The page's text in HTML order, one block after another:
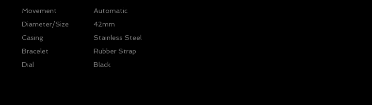
Movement
Diameter/Size
Casing
Bracelet
Dial
Automatic
42mm
Stainless Steel
Rubber Strap
Black